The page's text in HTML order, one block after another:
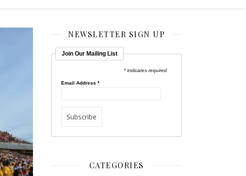
NEWSLETTER SIGN UP
Join Our Mailing List
* indicates required
Email Address*
CATEGORIES